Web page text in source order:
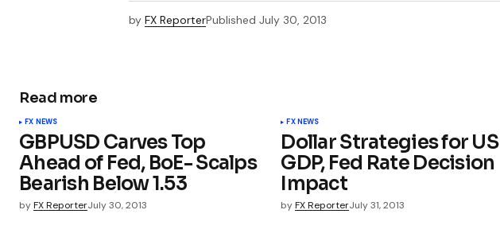
by FX ReporterPublished July 30, 2013
Read more
FX NEWS
GBPUSD Carves Top
Ahead of Fed, BoE- Scalps
Bearish Below 1.53
byFX ReporterJuly 30, 2013
FX NEWS
Dollar Strategies for US
GDP, Fed Rate Decision
Impact
by FX ReporterJuly 31, 2013